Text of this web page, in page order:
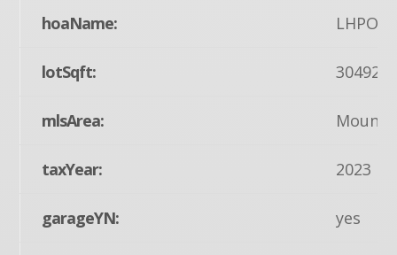
hoaName: LHPOA
lotSqft: 30492
mlsArea: Mount
taxYear: 2023
garageYN: yes